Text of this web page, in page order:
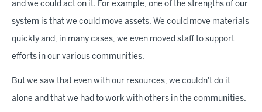
and we could act on it. For example, one of the strengths of our
system is that we could move assets. We could move materials
quickly and, in many cases, we even moved staff to support
efforts in our various communities.
But we saw that even with our resources, we couldn't do it
alone and that we had to work with others in the communities.